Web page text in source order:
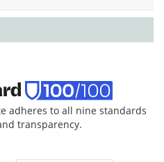
adheres to all nine standards
transparency.